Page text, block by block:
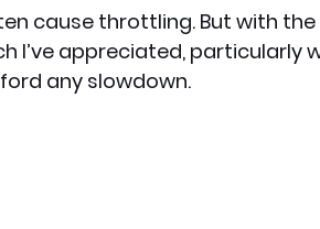
cause throttling. But with the
I’ve appreciated, particularly
any slowdown.